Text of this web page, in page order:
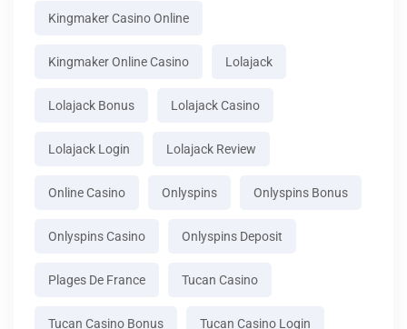
Kingmaker Casino Online
Kingmaker Online Casino Lolajack
Lolajack Bonus Lolajack Casino
Lolajack Login Lolajack Review
Online Casino Onlyspins Onlyspins Bonus
Onlyspins Casino Onlyspins Deposit
Plages De France Tucan Casino
Tucan Casino Bonus Tucan Casino Login